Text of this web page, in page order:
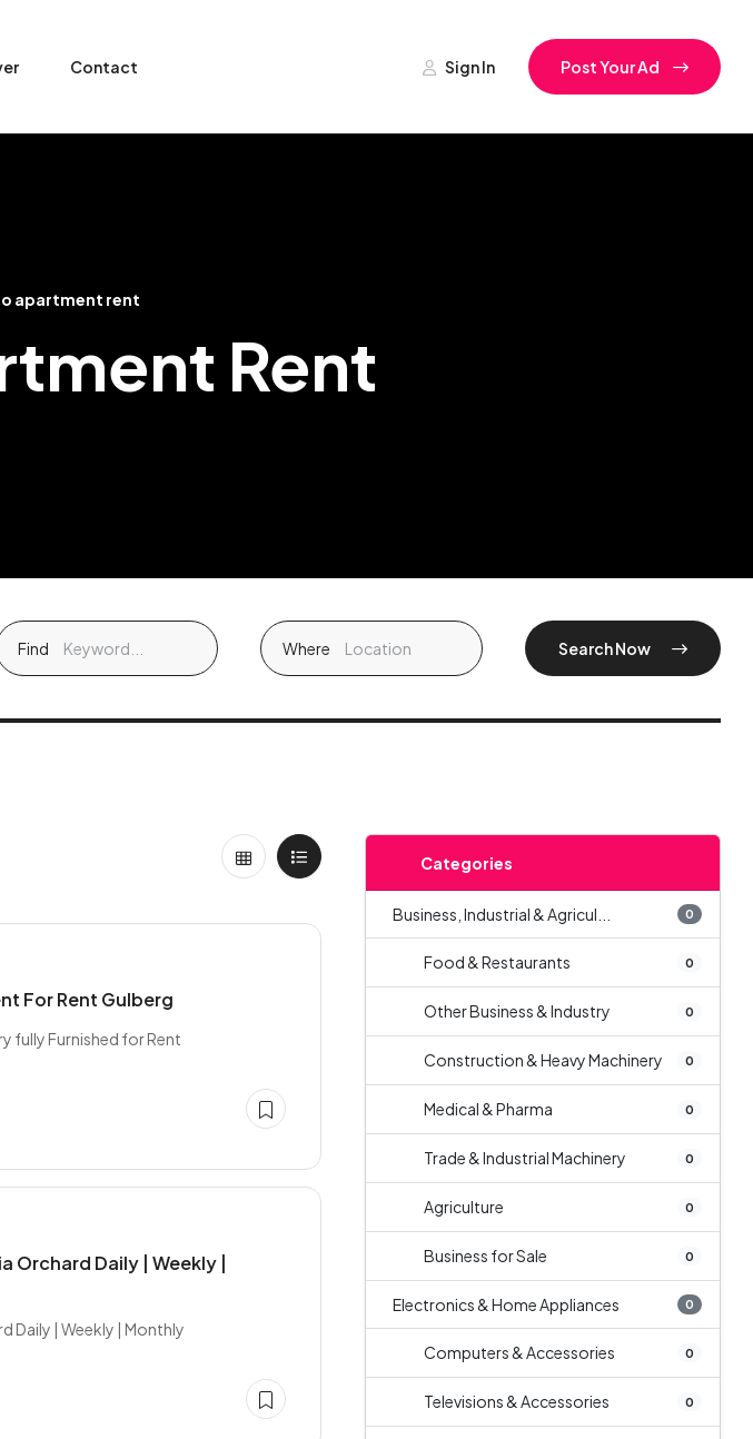
Contact Sign In Post Your Ad
apartment rent
Rent
Find Where Search Now
For Rent Gulberg
fully Furnished for Rent
Orchard Daily | Weekly |
Daily | Weekly | Monthly
Categories
Business, Industrial & Agricul... 0
Food & Restaurants 0
Other Business & Industry 0
Construction & Heavy Machinery 0
Medical & Pharma 0
Trade & Industrial Machinery 0
Agriculture 0
Business for Sale 0
Electronics & Home Appliances 0
Computers & Accessories 0
Televisions & Accessories 0